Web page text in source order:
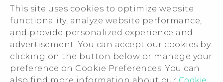
This site uses cookies to optimize website
functionality, analyze website performance,
and provide personalized experience and
advertisement. You can accept our cookies by
clicking on the button below or manage your
preference on Cookie Preferences. You can
VIVE
Warranty Statement
Service Bulletin
ESG
Investor
Privacy Policy
Product Security
Careers
© 2011-2026 HTC Corporation